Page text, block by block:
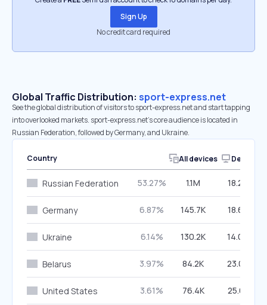
Sign Up
No credit card required
Global Traffic Distribution: sport-express.net
See the global distribution of visitors to sport-express.net and start tapping
into overlooked markets. sport-express.net’s core audience is located in
Russian Federation, followed by Germany, and Ukraine.
Country All devices Desktop
Russian Federation 53.27% 1.1M 18.20%
Germany 6.87% 145.7K 18.60%
Ukraine 6.14% 130.2K 14.00%
Belarus 3.97% 84.2K 23.05%
United States 3.61% 76.4K 25.61%